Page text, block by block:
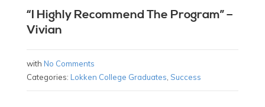
“I Highly Recommend The Program” –
Vivian
with No Comments
Categories: Lokken College Graduates Success